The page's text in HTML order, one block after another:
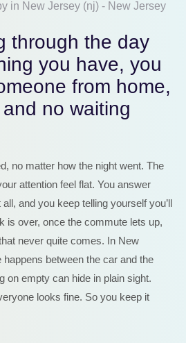
through the day
you have, you
from home,
no waiting
no matter how the night went. The
attention feel flat. You answer
and you keep telling yourself you’ll
is over, once the commute lets up,
never quite comes. In New
between the car and the
on empty can hide in plain sight.
looks fine. So you keep it